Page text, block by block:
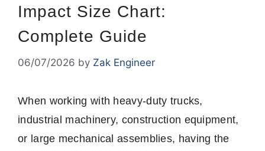
Impact Size Chart:
Complete Guide
06/07/2026 by Zak Engineer
When working with heavy-duty trucks,
industrial machinery, construction equipment,
or large mechanical assemblies, having the